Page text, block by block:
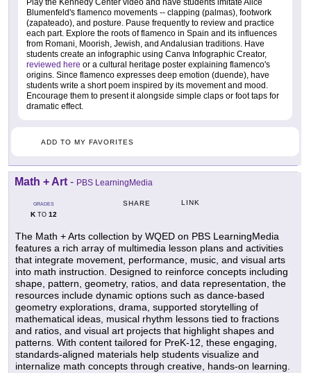
Play the Kennedy Center video and have students imitate Alice
Blumenfeld's flamenco movements -- clapping (palmas), footwork
(zapateado), and posture. Pause frequently to review and practice
each part. Explore the roots of flamenco in Spain and its influences
from Romani, Moorish, Jewish, and Andalusian traditions. Have
students create an infographic using Canva Infographic Creator,
reviewed here or a cultural heritage poster explaining flamenco's
origins. Since flamenco expresses deep emotion (duende), have
students write a short poem inspired by its movement and mood.
Encourage them to present it alongside simple claps or foot taps for
dramatic effect.
ADD TO MY FAVORITES
Math + Art - PBS LearningMedia
GRADES
KTO 12
SHARE LINK
The Math + Arts collection by WQED on PBS LearningMedia
features a rich array of multimedia lesson plans and activities
that integrate movement, performance, music, and visual arts
into math instruction. Designed to reinforce concepts including
shape, pattern, geometry, ratios, and data representation, the
resources include dynamic options such as dance-based
geometry explorations, drama, supported storytelling of
mathematical ideas, musical rhythm lessons tied to fractions
and ratios, and visual art projects that highlight shapes and
patterns. With content tailored for PreK-12, these engaging,
standards-aligned materials help students visualize and
internalize math concepts through creative, hands-on learning.